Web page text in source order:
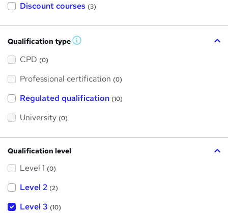
Discount courses (3)
Qualification type W
s
h
i
CPD (0)
Professional certification (0)
Regulated qualification (10)
University (0)
Qualification level
Level 1 (0)
Level 2 (2)
Level 3 (10)